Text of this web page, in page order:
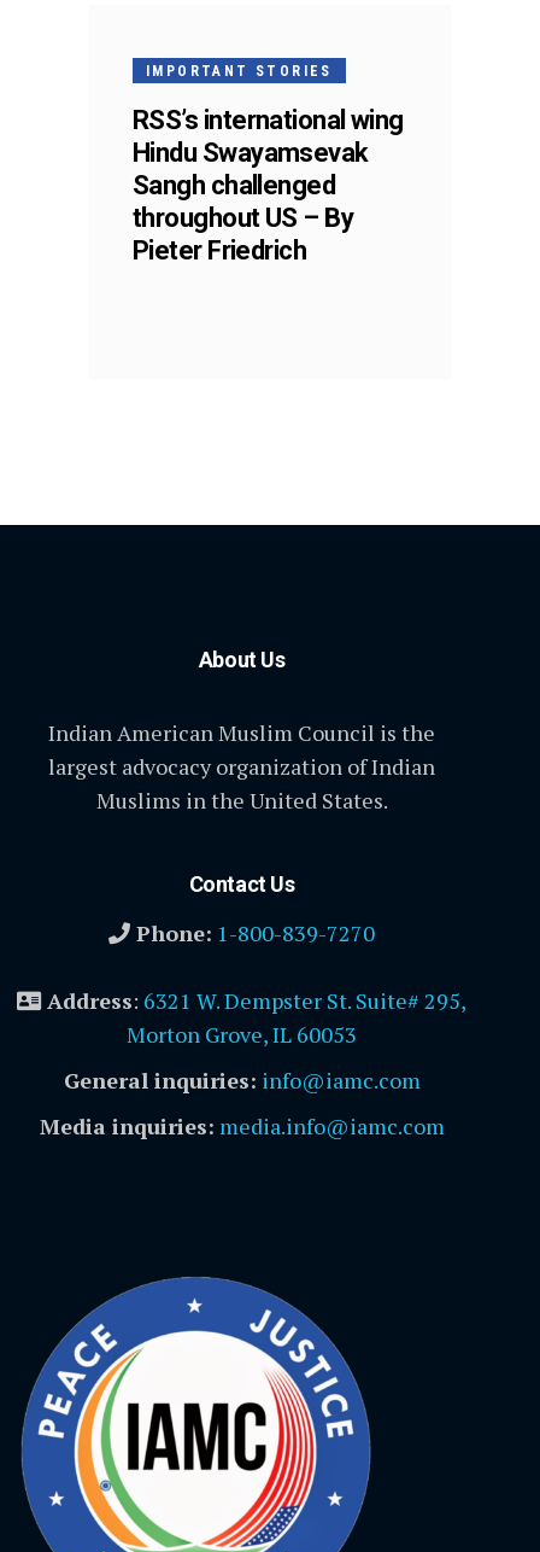
IMPORTANT STORIES
RSS’s international wing
Hindu Swayamsevak
Sangh challenged
throughout US – By
Pieter Friedrich
About Us
Indian American Muslim Council is the
largest advocacy organization of Indian
Muslims in the United States.
Contact Us
Phone: 1-800-839-7270
Address: 6321 W. Dempster St. Suite# 295,
Morton Grove, IL 60053
General inquiries: info@iamc.com
Media inquiries: media.info@iamc.com